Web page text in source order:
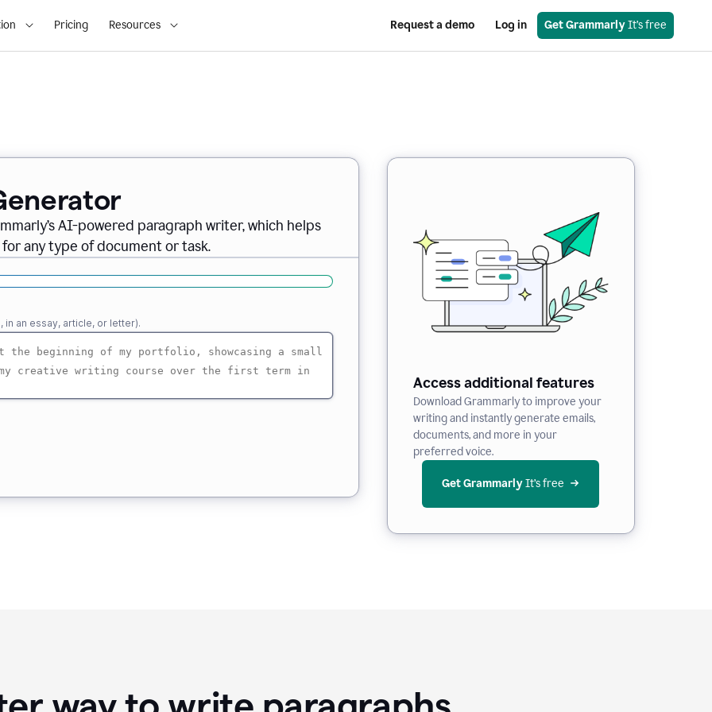
Pricing Resources Request a demo Log in Get Grammarly It’s free
AI-powered paragraph writer, which helps
any type of document or task.
an essay, article, or letter).
Access additional features
Download Grammarly to improve your
writing and instantly generate emails,
documents, and more in your
preferred voice.
Get Grammarly It’s free